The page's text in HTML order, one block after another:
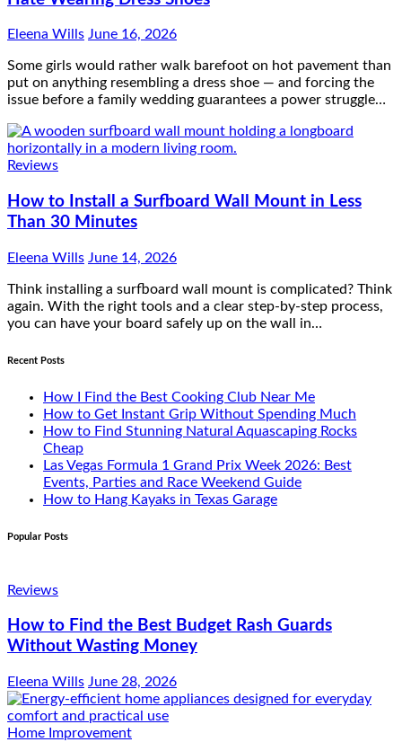
Eleena Wills June 16, 2026
Some girls would rather walk barefoot on hot pavement than
put on anything resembling a dress shoe — and forcing the
issue before a family wedding guarantees a power struggle…
Reviews
How to Install a Surfboard Wall Mount in Less
Than 30 Minutes
Eleena Wills June 14, 2026
Think installing a surfboard wall mount is complicated? Think
again. With the right tools and a clear step-by-step process,
you can have your board safely up on the wall in…
Recent Posts
How I Find the Best Cooking Club Near Me
How to Get Instant Grip Without Spending Much
How to Find Stunning Natural Aquascaping Rocks
Cheap
Las Vegas Formula 1 Grand Prix Week 2026: Best
Events, Parties and Race Weekend Guide
How to Hang Kayaks in Texas Garage
Popular Posts
Reviews
How to Find the Best Budget Rash Guards
Without Wasting Money
Eleena Wills June 28, 2026
Home Improvement